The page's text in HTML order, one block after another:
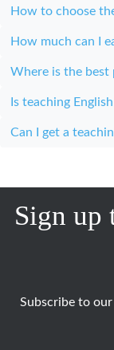
How to choose
How much can I
Where is the best
Is teaching
Can I get a
Sign up
Subscribe to